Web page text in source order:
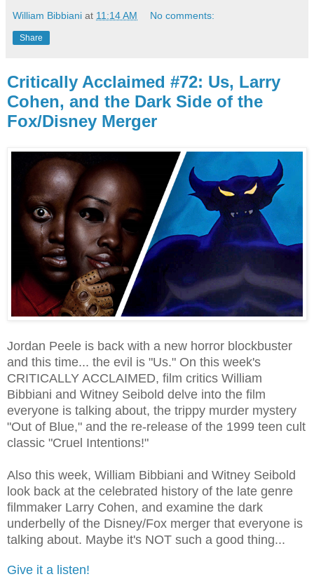
William Bibbiani at 11:14 AM No comments:
Share
Critically Acclaimed #72: Us, Larry
Cohen, and the Dark Side of the
Fox/Disney Merger
Jordan Peele is back with a new horror blockbuster
and this time... the evil is "Us." On this week's
CRITICALLY ACCLAIMED, film critics William
Bibbiani and Witney Seibold delve into the film
everyone is talking about, the trippy murder mystery
"Out of Blue," and the re-release of the 1999 teen cult
classic "Cruel Intentions!"
Also this week, William Bibbiani and Witney Seibold
look back at the celebrated history of the late genre
filmmaker Larry Cohen, and examine the dark
underbelly of the Disney/Fox merger that everyone is
talking about. Maybe it's NOT such a good thing...
Give it a listen!